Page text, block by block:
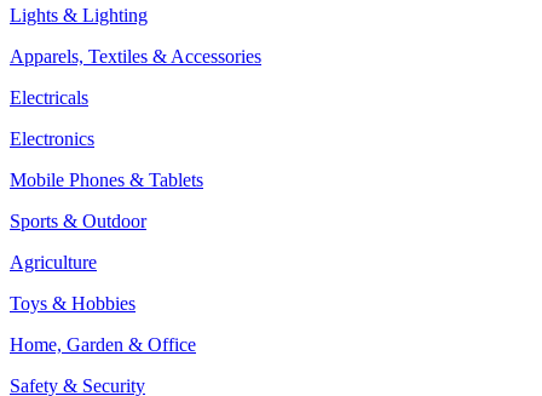
Lights & Lighting
Apparels, Textiles & Accessories
Electricals
Electronics
Mobile Phones & Tablets
Sports & Outdoor
Agriculture
Toys & Hobbies
Home, Garden & Office
Safety & Security